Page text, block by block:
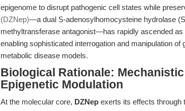
epigenome to disrupt pathogenic cell states while
(DZNep)—a dual S-adenosylhomocysteine hydrolase
methyltransferase antagonist—has rapidly ascended
enabling sophisticated interrogation and manipulation
metabolic disease models.
Biological Rationale:
Epigenetic Modulation
At the molecular core, DZNep exerts its effects through